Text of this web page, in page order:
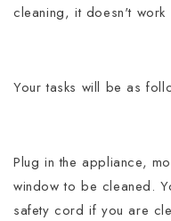
cleaning, it doesn't work
Your tasks will be as
Plug in the appliance,
window to be cleaned.
safety cord if you are